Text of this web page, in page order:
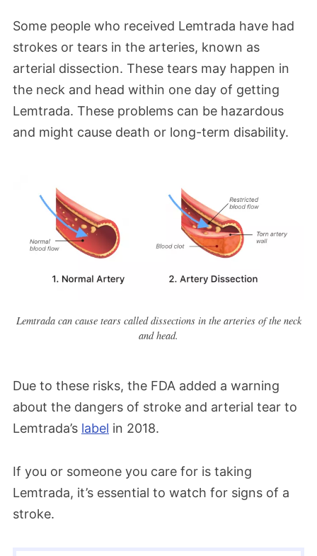
Some people who received Lemtrada have had
strokes or tears in the arteries, known as
arterial dissection. These tears may happen in
the neck and head within one day of getting
Lemtrada. These problems can be hazardous
and might cause death or long-term disability.
Lemtrada can cause tears called dissections in the arteries of the neck
and head.
Due to these risks, the FDA added a warning
about the dangers of stroke and arterial tear to
Lemtrada’s label in 2018.
If you or someone you care for is taking
Lemtrada, it’s essential to watch for signs of a
stroke.